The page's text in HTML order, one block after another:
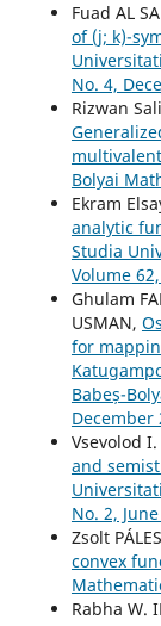
Fuad AL
of (j; k)-
No. 4,
Rizwan
Bolyai
Ekram
analytic
Studia
Volume
Ghulam
USMAN,
for
Babeș-
December
Vsevolod I.
and
No. 2,
Zsolt
convex
Rabha W.